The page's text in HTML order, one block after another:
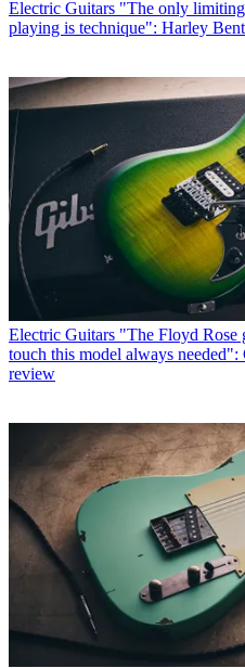
Electric Guitars "The only
playing is technique": Harley
Electric Guitars "The Floyd Rose
touch this model always
review